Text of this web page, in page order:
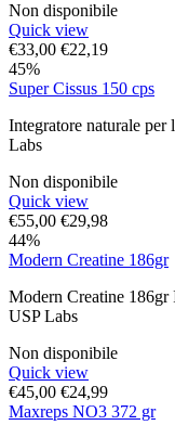
Non disponibile
Quick view
€33,00 €22,19
45%
Super Cissus 150 cps
Integratore naturale
Labs
Non disponibile
Quick view
€55,00 €29,98
44%
Modern Creatine 186gr
Modern Creatine 186gr
USP Labs
Non disponibile
Quick view
€45,00 €24,99
Maxreps NO3 372 gr